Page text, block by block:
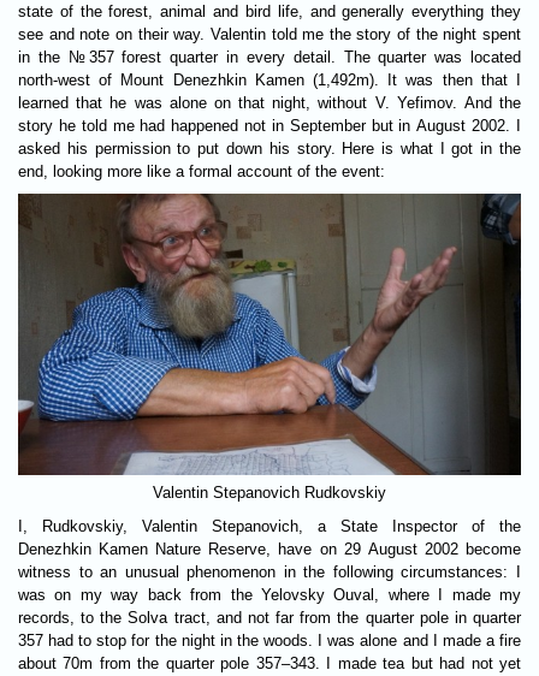
state of the forest, animal and bird life, and generally everything they
see and note on their way. Valentin told me the story of the night spent
in the №357 forest quarter in every detail. The quarter was located
north-west of Mount Denezhkin Kamen (1,492m). It was then that I
learned that he was alone on that night, without V. Yefimov. And the
story he told me had happened not in September but in August 2002. I
asked his permission to put down his story. Here is what I got in the
end, looking more like a formal account of the event:
Valentin Stepanovich Rudkovskiy
I, Rudkovskiy, Valentin Stepanovich, a State Inspector of the
Denezhkin Kamen Nature Reserve, have on 29 August 2002 become
witness to an unusual phenomenon in the following circumstances: I
was on my way back from the Yelovsky Ouval, where I made my
records, to the Solva tract, and not far from the quarter pole in quarter
357 had to stop for the night in the woods. I was alone and I made a fire
about 70m from the quarter pole 357–343. I made tea but had not yet